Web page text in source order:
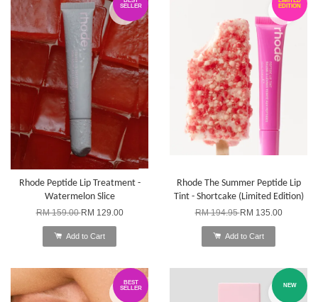
SELLER
Rhode Peptide Lip Treatment -
Watermelon Slice
RM 159.00RM 129.00
Add to Cart
EDITION
Rhode The Summer Peptide Lip
Tint - Shortcake (Limited Edition)
RM 194.95RM 135.00
Add to Cart
BEST
SELLER
NEW